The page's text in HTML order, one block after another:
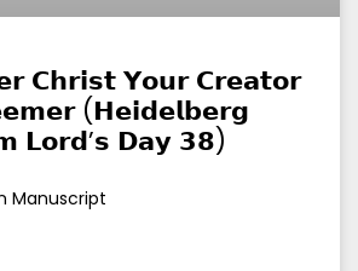
𝗖𝗵𝗿𝗶𝘀𝘁 𝗬𝗼𝘂𝗿 𝗖𝗿𝗲𝗮𝘁𝗼𝗿
(𝗛𝗲𝗶𝗱𝗲𝗹𝗯𝗲𝗿𝗴
𝗟𝗼𝗿𝗱’𝘀 𝗗𝗮𝘆 𝟯𝟴)
Manuscript